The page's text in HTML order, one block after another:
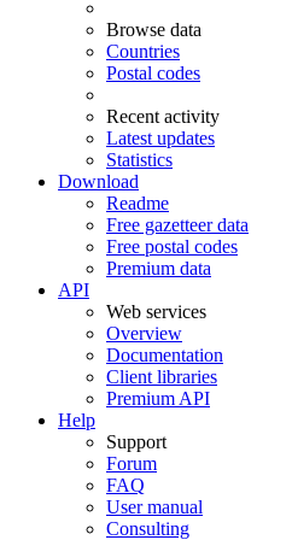
Browse data
Countries
Postal codes
Recent activity
Latest updates
Statistics
Download
Readme
Free gazetteer data
Free postal codes
Premium data
API
Web services
Overview
Documentation
Client libraries
Premium API
Help
Support
Forum
FAQ
User manual
Consulting